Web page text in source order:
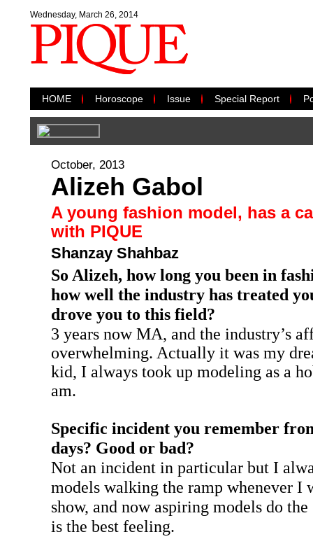
Wednesday, March 26, 2014
HOME Horoscope Issue Special Report
October, 2013
Alizeh Gabol
A young fashion model, has a
with PIQUE
Shanzay Shahbaz
So Alizeh, how long you been in
how well the industry has treated
drove you to this field?
3 years now MA, and the industry’s
overwhelming. Actually it was my
kid, I always took up modeling as a
am.
Specific incident you remember
days? Good or bad?
Not an incident in particular but I
models walking the ramp whenever I
show, and now aspiring models do
is the best feeling.